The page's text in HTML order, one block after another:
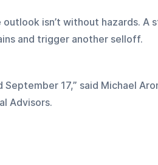
isn’t without hazards. A
and trigger another selloff.
September 17,” said Michael
Advisors.